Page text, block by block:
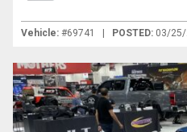
Vehicle: #69741 | POSTED: 03/